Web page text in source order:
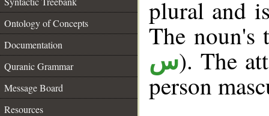
Ontology of Concepts
Documentation
Quranic Grammar
Message Board
Resources
plural and
The
س). The
person